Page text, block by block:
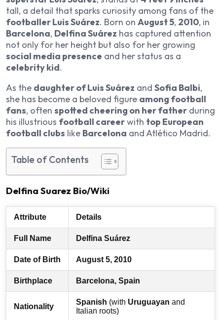
tall, a detail that sparks curiosity among fans of the
footballer Luis Suárez. Born on August 5, 2010, in
Barcelona, Delfina Suárez has captured attention
not only for her height but also for her growing
social media presence and her status as a
celebrity kid.
As the daughter of Luis Suárez and Sofia Balbi,
she has become a beloved figure among football
fans, often spotted cheering on her father during
his illustrious football careerwith top European
football clubs like Barcelona and Atlético Madrid.
Table of Contents
Delfina Suarez Bio/Wiki
Attribute Details
Full Name Delfina Suárez
Date of Birth August 5, 2010
Birthplace Barcelona, Spain
Nationality
Spanish (with Uruguayan and
Italian roots)